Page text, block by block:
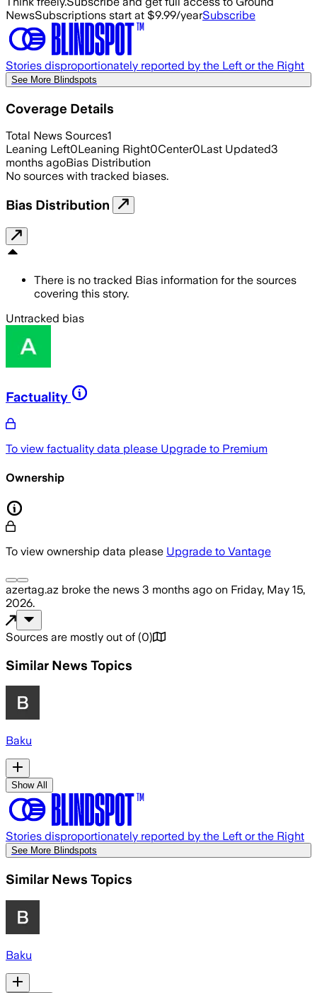
NewsSubscriptions start at $9.99/yearSubscribe
Stories disproportionately reported by the Left or the Right
See More Blindspots
Coverage Details
Total News Sources1
Leaning Left0Leaning Right0Center0Last Updated3
months agoBias Distribution
No sources with tracked biases.
Bias Distribution
There is no tracked Bias information for the sources
covering this story.
Untracked bias
Factuality
To view factuality data please Upgrade to Premium
Ownership
To view ownership data please Upgrade to Vantage
azertag.az broke the news 3 months ago on Friday, May 15,
2026.
Sources are mostly out of (0)
Similar News Topics
Baku
Show All
Stories disproportionately reported by the Left or the Right
See More Blindspots
Similar News Topics
Baku